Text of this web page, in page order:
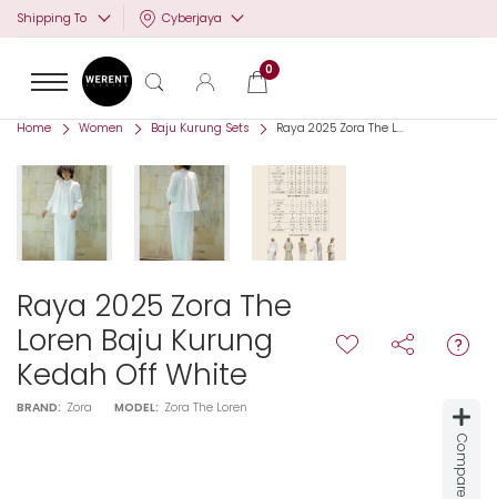
Shipping To Cyberjaya
0
Home Women Baju Kurung Sets Raya 2025 Zora The L...
Raya 2025 Zora The
Loren Baju Kurung
Kedah Off White
BRAND: Zora MODEL: Zora The Loren
Compare